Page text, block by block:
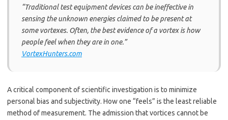
“Traditional test equipment devices can be ineffective in
sensing the unknown energies claimed to be present at
some vortexes. Often, the best evidence of a vortex is how
people feel when they are in one.”
VortexHunters.com
A critical component of scientific investigation is to minimize
personal bias and subjectivity. How one “feels” is the least reliable
method of measurement. The admission that vortices cannot be